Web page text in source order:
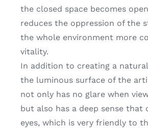
the closed space becomes
reduces the oppression of the
the whole environment more
vitality.
In addition to creating a
the luminous surface of the
not only has no glare when
but also has a deep sense that
eyes, which is very friendly to